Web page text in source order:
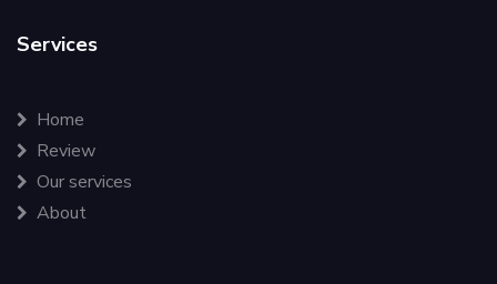
Services
Home
Review
Our services
About